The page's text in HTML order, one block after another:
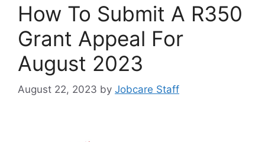
How To Submit A R350
Grant Appeal For
August 2023
August 22, 2023 by Jobcare Staff